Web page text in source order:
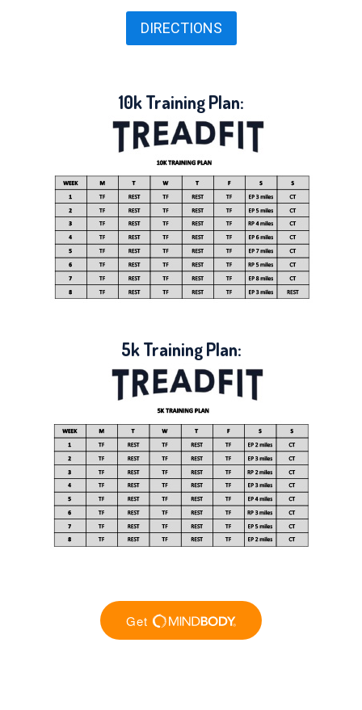
DIRECTIONS
10k Training Plan:
5k Training Plan: